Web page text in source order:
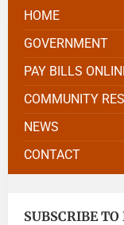
HOME
GOVERNMENT
PAY BILLS
COMMUNITY
NEWS
CONTACT
SUBSCRIBE